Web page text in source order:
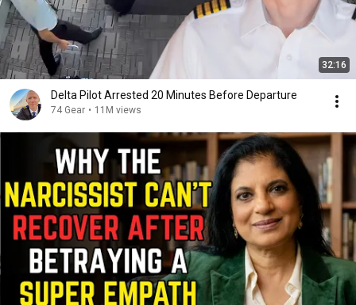
32:16
Delta Pilot Arrested 20 Minutes Before Departure
74 Gear • 11M views